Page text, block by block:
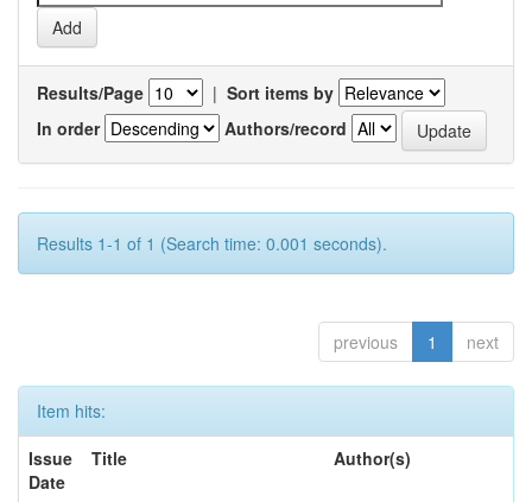
Results/Page | Sort items by
In order
Authors/record
Results 1-1 of 1 (Search time: 0.001 seconds).
previous 1 next
Item hits:
Issue
Date
Title Author(s)